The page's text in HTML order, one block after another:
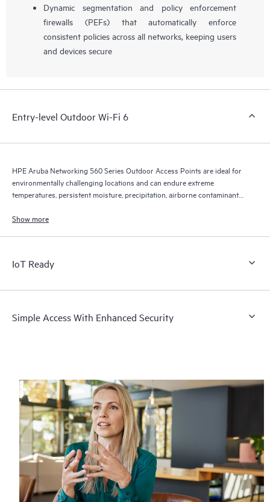
Dynamic segmentation and policy enforcement
firewalls (PEFs) that automatically enforce
consistent policies across all networks, keeping users
and devices secure
Entry-level Outdoor Wi-Fi 6
HPE Aruba Networking 560 Series Outdoor Access Points are ideal for
environmentally challenging locations and can endure extreme
temperatures, persistent moisture, precipitation, airborne contaminants,
Show more
IoT Ready
Simple Access With Enhanced Security